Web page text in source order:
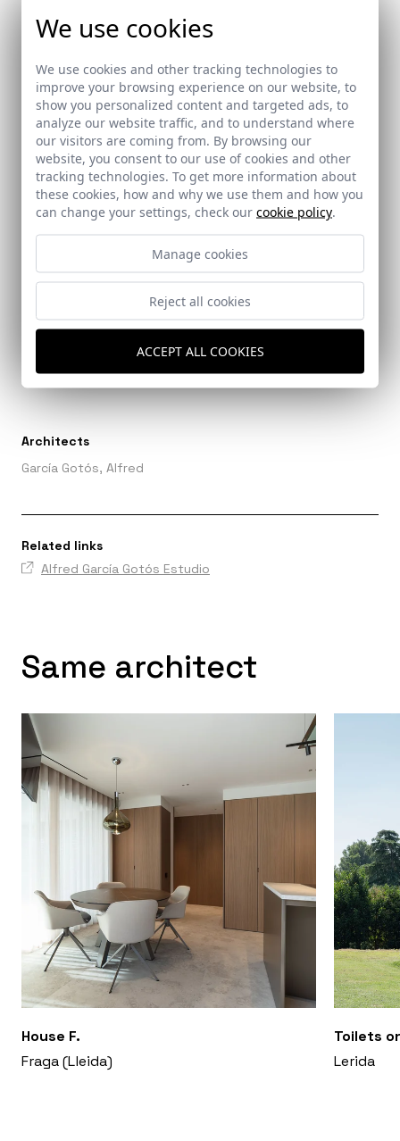
Ref: 9193_15
Ref: 9193_16
Architects
García Gotós, Alfred
Related links
Alfred García Gotós Estudio
Same architect
House F.
Fraga (Lleida)
Toilets
Lerida
We use cookies
We use cookies and other tracking technologies to
improve your browsing experience on our website, to
show you personalized content and targeted ads, to
analyze our website traffic, and to understand where
our visitors are coming from. By browsing our
website, you consent to our use of cookies and other
tracking technologies. To get more information about
these cookies, how and why we use them and how you
can change your settings, check our cookie policy.
Manage cookies
Reject all cookies
ACCEPT ALL COOKIES